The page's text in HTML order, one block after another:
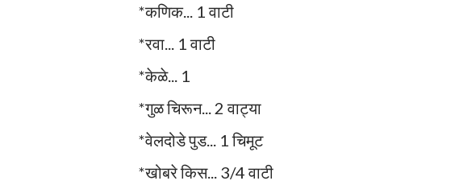
*कणिक... 1 वाटी
*रवा... 1 वाटी
*केळे... 1
*गुळ चिरून... 2 वाट्या
*वेलदोडे पुड... 1 चिमूट
*खोबरे किस... 3/4 वाटी